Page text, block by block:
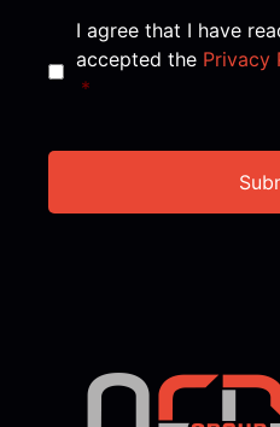
Consent *
I agree that I have
accepted the Privacy
*